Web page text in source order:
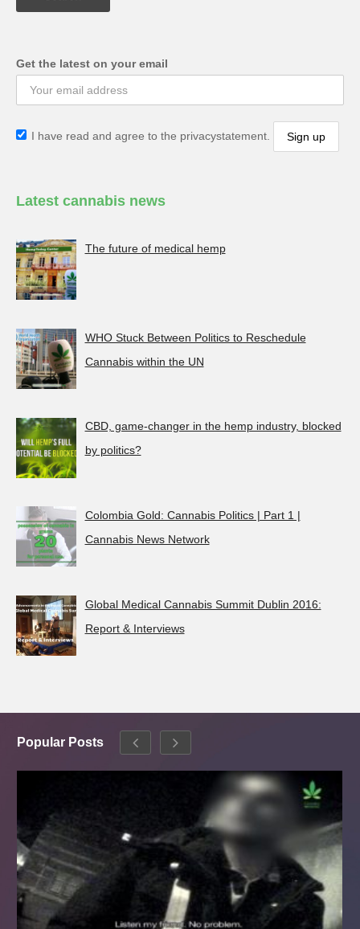
Get the latest on your email
I have read and agree to the privacystatement.
Latest cannabis news
The future of medical hemp
WHO Stuck Between Politics to Reschedule
Cannabis within the UN
CBD, game-changer in the hemp industry, blocked
by politics?
Colombia Gold: Cannabis Politics | Part 1 |
Cannabis News Network
Global Medical Cannabis Summit Dublin 2016:
Report & Interviews
Popular Posts